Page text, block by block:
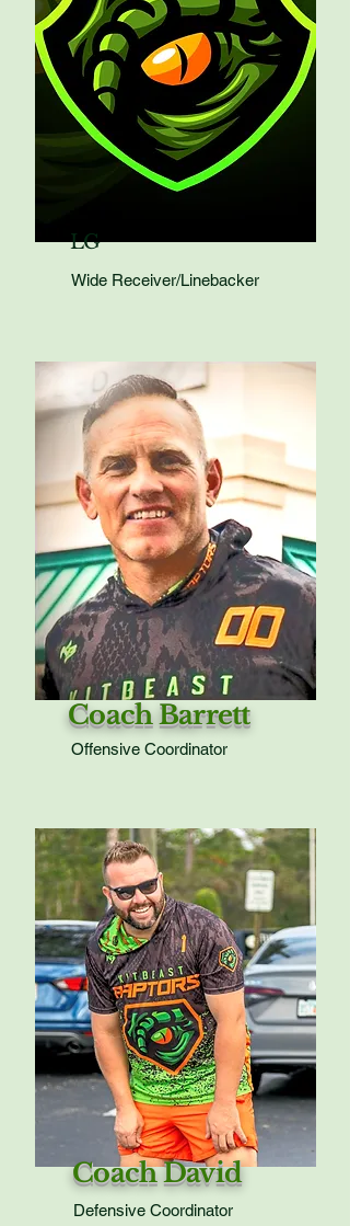
LG
Wide Receiver/Linebacker
Coach Barrett
Offensive Coordinator
Coach David
Defensive Coordinator